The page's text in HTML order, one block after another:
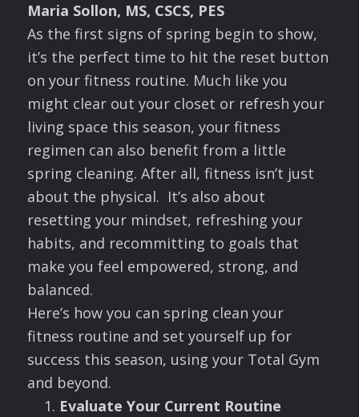
Maria Sollon, MS, CSCS, PES
As the first signs of spring begin to show,
it’s the perfect time to hit the reset button
on your fitness routine. Much like you
might clear out your closet or refresh your
living space this season, your fitness
regimen can also benefit from a little
spring cleaning. After all, fitness isn’t just
about the physical. It’s also about
resetting your mindset, refreshing your
habits, and recommitting to goals that
make you feel empowered, strong, and
balanced.
Here’s how you can spring clean your
fitness routine and set yourself up for
success this season, using your Total Gym
and beyond.
Evaluate Your Current Routine